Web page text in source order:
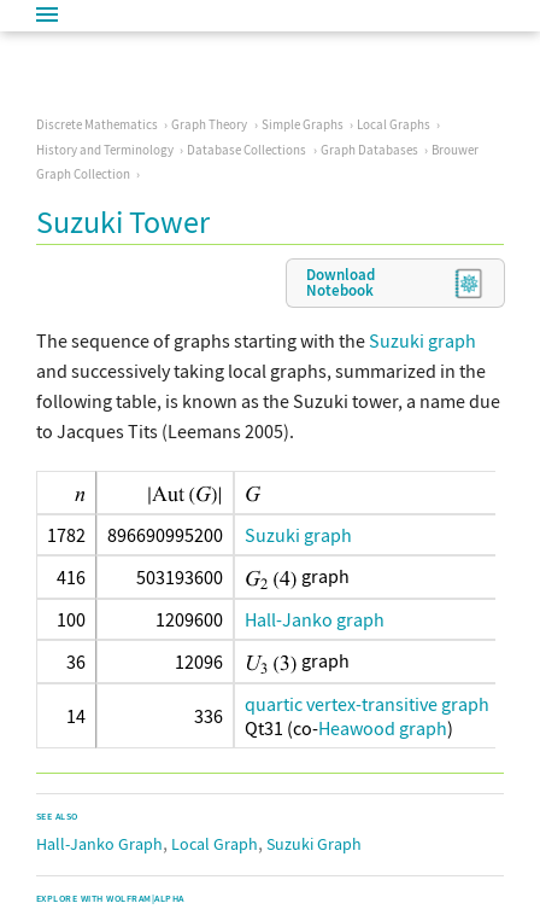
Discrete Mathematics Graph Theory Simple Graphs
Local Graphs
History and Terminology
Database Collections Graph Databases
Brouwer
Graph Collection
Suzuki Tower
Download
Notebook
The sequence of graphs starting with theSuzuki graph
and successively taking local graphs, summarized in the
following table, is known as the Suzuki tower, a name due
to Jacques Tits (Leemans 2005).
1782 896690995200
Suzuki graph
416
503193600
graph
100
1209600
Hall-Janko graph
36
12096 graph
14 336
quartic vertex-transitive graph
Qt31 (co-Heawood graph)
SEE ALSO
Hall-Janko Graph, Local Graph, Suzuki Graph
EXPLORE WITH WOLFRAM|ALPHA